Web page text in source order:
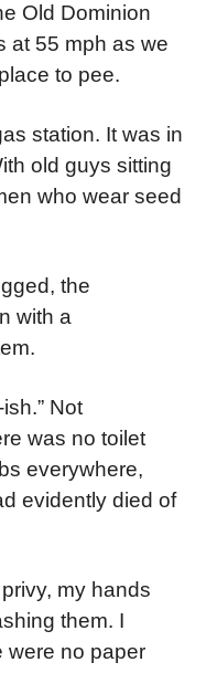
Old Dominion
at 55 mph as we
to pee.
station. It was in
old guys sitting
who wear seed
the
with a
Not
was no toilet
everywhere,
evidently died of
my hands
them. I
were no paper